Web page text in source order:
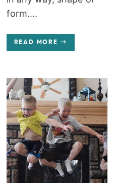
form....
READ MORE